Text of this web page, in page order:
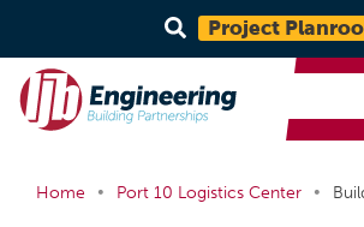
Project
Home • Port 10 Logistics Center •